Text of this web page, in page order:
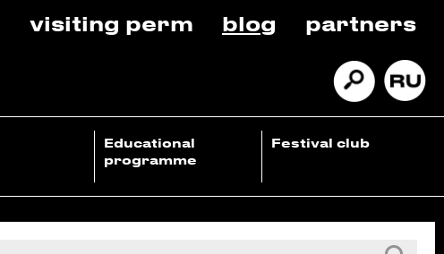
visiting perm blog partners
Educational
programme
Festival club